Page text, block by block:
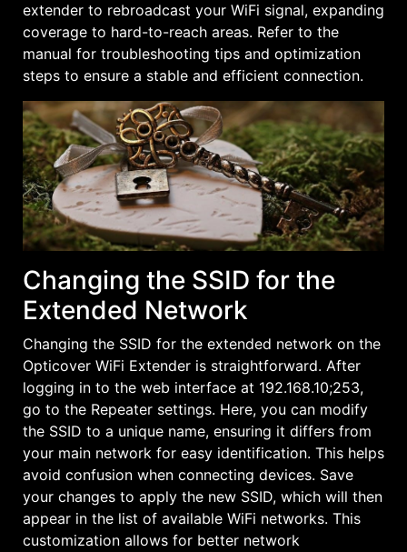
extender to rebroadcast your WiFi signal, expanding
coverage to hard-to-reach areas. Refer to the
manual for troubleshooting tips and optimization
steps to ensure a stable and efficient connection.
Changing the SSID for the
Extended Network
Changing the SSID for the extended network on the
Opticover WiFi Extender is straightforward. After
logging in to the web interface at 192.168.10;253,
go to the Repeater settings. Here, you can modify
the SSID to a unique name, ensuring it differs from
your main network for easy identification. This helps
avoid confusion when connecting devices. Save
your changes to apply the new SSID, which will then
appear in the list of available WiFi networks. This
customization allows for better network